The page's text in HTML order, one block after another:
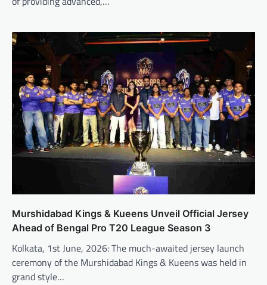
Murshidabad Kings & Kueens Unveil Official Jersey
Ahead of Bengal Pro T20 League Season 3
Kolkata, 1st June, 2026: The much-awaited jersey launch
ceremony of the Murshidabad Kings & Kueens was held in
grand style…